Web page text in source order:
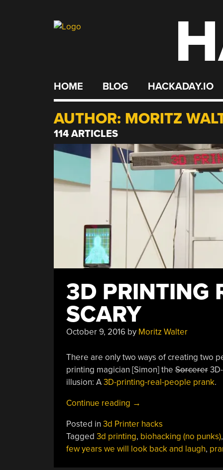
HOME BLOG HACKADAY.IO
AUTHOR: MORITZ
114 ARTICLES
3D PRINTING
SCARY
October 9, 2016by Moritz Walter
There are only two ways of creating two
printing magician [Simon] theSorcerer
illusion: A3D-printing-real-people prank.
Continue reading “3D
Real
People
Is
→
Posted in 3d Printer hacks
Tagged 3d printing, biohacking (no punks),
few years we will look back and laugh,